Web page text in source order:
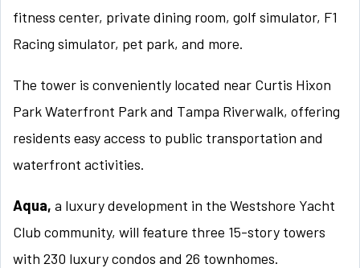
fitness center, private dining room, golf simulator, F1
Racing simulator, pet park, and more.
The tower is conveniently located near Curtis Hixon
Park Waterfront Park and Tampa Riverwalk, offering
residents easy access to public transportation and
waterfront activities.
Aqua, a luxury development in the Westshore Yacht
Club community, will feature three 15-story towers
with 230 luxury condos and 26 townhomes.